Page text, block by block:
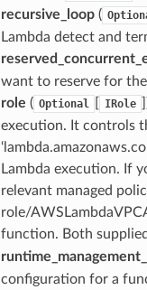
recursive_loop(
Lambda detect and
want to reserve for
role ( Optional IRole
execution. It controls
Lambda execution. If
relevant managed
role/
function. Both
configuration for a